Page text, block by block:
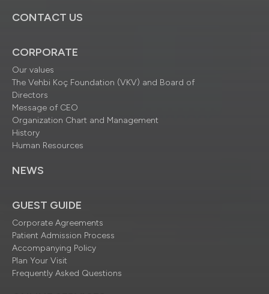
CONTACT US
CORPORATE
Our values
The Vehbi Koç Foundation (VKV) and Board of
Directors
Message of CEO
Organization Chart and Management
History
Human Resources
NEWS
GUEST GUIDE
Corporate Agreements
Patient Admission Process
Accompanying Policy
Plan Your Visit
Frequently Asked Questions